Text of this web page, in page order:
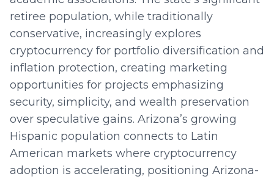
retiree population, while traditionally
conservative, increasingly explores
cryptocurrency for portfolio diversification and
inflation protection, creating marketing
opportunities for projects emphasizing
security, simplicity, and wealth preservation
over speculative gains. Arizona’s growing
Hispanic population connects to Latin
American markets where cryptocurrency
adoption is accelerating, positioning Arizona-